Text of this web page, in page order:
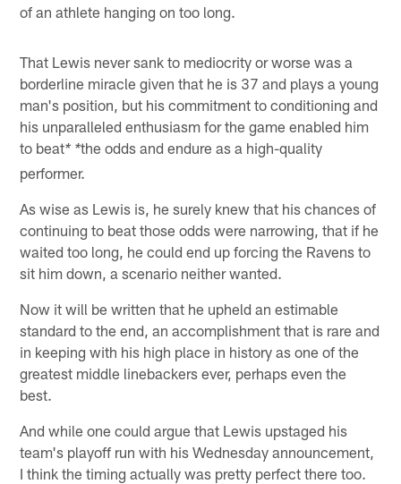
of an athlete hanging on too long.
That Lewis never sank to mediocrity or worse was a
borderline miracle given that he is 37 and plays a young
man's position, but his commitment to conditioning and
his unparalleled enthusiasm for the game enabled him
to beat* *the odds and endure as a high-quality
performer.
As wise as Lewis is, he surely knew that his chances of
continuing to beat those odds were narrowing, that if he
waited too long, he could end up forcing the Ravens to
sit him down, a scenario neither wanted.
Now it will be written that he upheld an estimable
standard to the end, an accomplishment that is rare and
in keeping with his high place in history as one of the
greatest middle linebackers ever, perhaps even the
best.
And while one could argue that Lewis upstaged his
team's playoff run with his Wednesday announcement,
I think the timing actually was pretty perfect there too.